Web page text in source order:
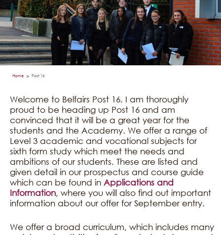
Home > Post 16
Welcome to Belfairs Post 16. I am thoroughly
proud to be heading up Post 16 and am
convinced that it will be a great year for the
students and the Academy. We offer a range of
Level 3 academic and vocational subjects for
sixth form study which meet the needs and
ambitions of our students. These are listed and
given detail in our prospectus and course guide
which can be found in Applications and
Information, where you will also find out important
information about our offer for September entry.
We offer a broad curriculum, which includes many